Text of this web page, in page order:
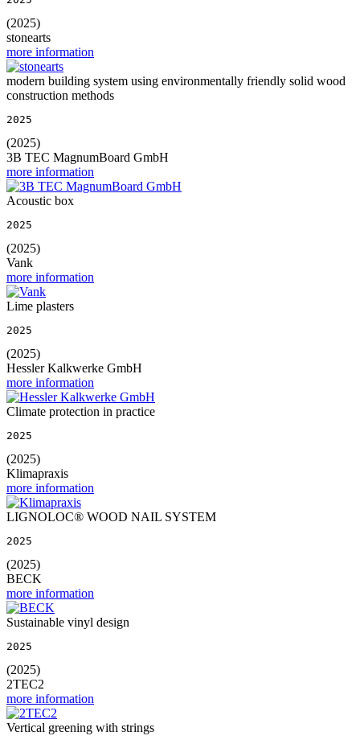
(2025)
stonearts
more information
modern building system using environmentally friendly solid wood
construction methods
2025
(2025)
3B TEC MagnumBoard GmbH
more information
Acoustic box
2025
(2025)
Vank
more information
Lime plasters
2025
(2025)
Hessler Kalkwerke GmbH
more information
Climate protection in practice
2025
(2025)
Klimapraxis
more information
LIGNOLOC® WOOD NAIL SYSTEM
2025
(2025)
BECK
more information
Sustainable vinyl design
2025
(2025)
2TEC2
more information
Vertical greening with strings